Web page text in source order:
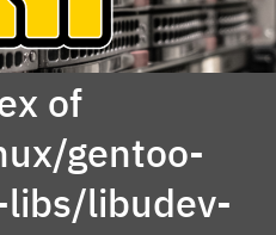
of
gentoo-
libs/libudev-